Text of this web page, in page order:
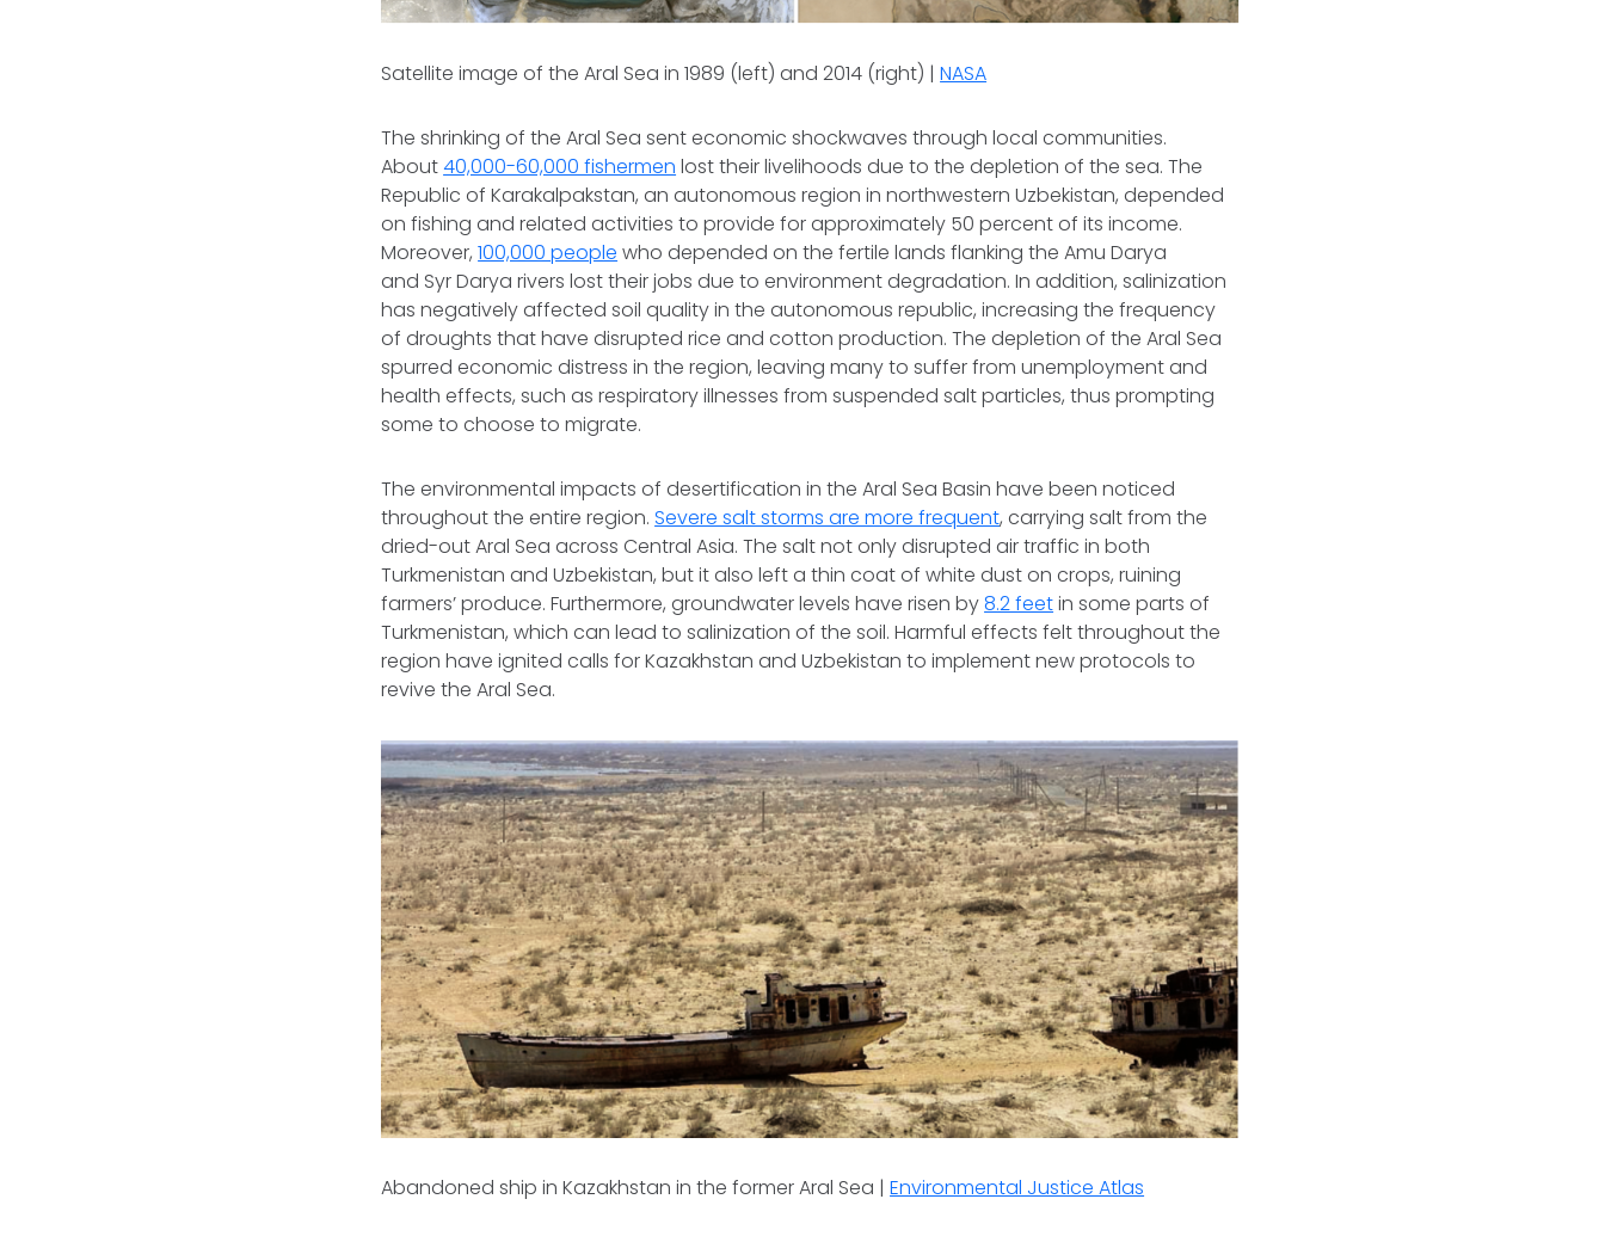
Satellite image of the Aral Sea in 1989 (left) and 2014 (right) |NASA
The shrinking of the Aral Sea sent economic shockwaves through local communities.
About40,000-60,000 fishermen lost their livelihoods due to the depletion of the sea. The
Republic of Karakalpakstan, an autonomous region in northwestern Uzbekistan, depended
on fishing and related activities to provide for approximately 50 percent of its income.
Moreover,100,000 people who depended on the fertile lands flanking the Amu Darya
and Syr Darya rivers lost their jobs due to environment degradation. In addition, salinization
has negatively affected soil quality in the autonomous republic, increasing the frequency
of droughts that have disrupted rice and cotton production. The depletion of the Aral Sea
spurred economic distress in the region, leaving many to suffer from unemployment and
health effects, such as respiratory illnesses from suspended salt particles, thus prompting
some to choose to migrate.
The environmental impacts of desertification in the Aral Sea Basin have been noticed
throughout the entire region.Severe salt storms are more frequent, carrying salt from the
dried-out Aral Sea across Central Asia. The salt not only disrupted air traffic in both
Turkmenistan and Uzbekistan, but it also left a thin coat of white dust on crops, ruining
farmers’ produce. Furthermore, groundwater levels have risen by8.2 feetin some parts of
Turkmenistan, which can lead to salinization of the soil. Harmful effects felt throughout the
region have ignited calls for Kazakhstan and Uzbekistan to implement new protocols to
revive the Aral Sea.
Abandoned ship in Kazakhstan in the former Aral Sea |Environmental Justice Atlas